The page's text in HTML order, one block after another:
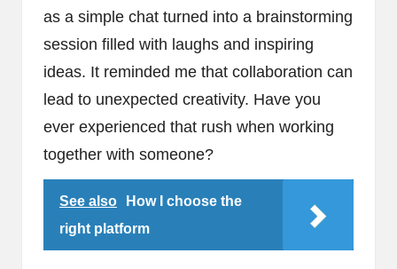
as a simple chat turned into a brainstorming
session filled with laughs and inspiring
ideas. It reminded me that collaboration can
lead to unexpected creativity. Have you
ever experienced that rush when working
together with someone?
See also
How I choose the
right platform